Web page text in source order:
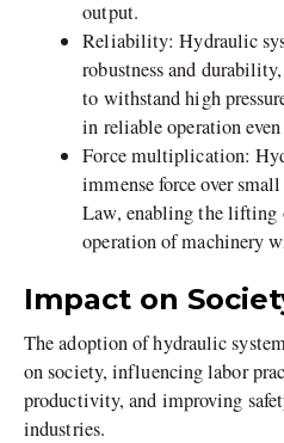
output.
Reliability: Hydraulic
robustness and
to withstand high
in reliable operation
Force multiplication:
immense force over small
Law, enabling the lifting
operation of machinery
Impact on
The adoption of hydraulic
on society, influencing labor
productivity, and improving
industries.